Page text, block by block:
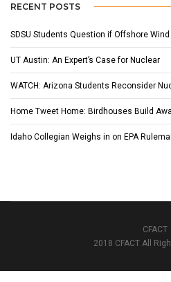
RECENT POSTS
SDSU Students Question if Offshore
UT Austin: An Expert’s Case for Nuclear
WATCH: Arizona Students Reconsider
Home Tweet Home: Birdhouses Build
Idaho Collegian Weighs in on EPA
CFACT
2018 CFACT All